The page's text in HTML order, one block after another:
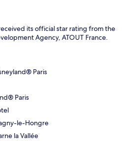
its official star rating from the
Agency, ATOUT France.
Paris
Paris
le-Hongre
la Vallée